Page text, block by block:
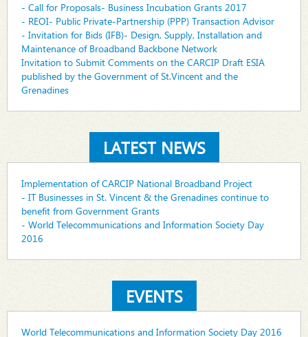
- Call for Proposals- Business Incubation Grants 2017
- REOI- Public Private-Partnership (PPP) Transaction Advisor
- Invitation for Bids (IFB)- Design, Supply, Installation and
Maintenance of Broadband Backbone Network
Invitation to Submit Comments on the CARCIP Draft ESIA
published by the Government of St.Vincent and the
Grenadines
LATEST NEWS
Implementation of CARCIP National Broadband Project
- IT Businesses in St. Vincent & the Grenadines continue to
benefit from Government Grants
- World Telecommunications and Information Society Day
2016
EVENTS
World Telecommunications and Information Society Day 2016